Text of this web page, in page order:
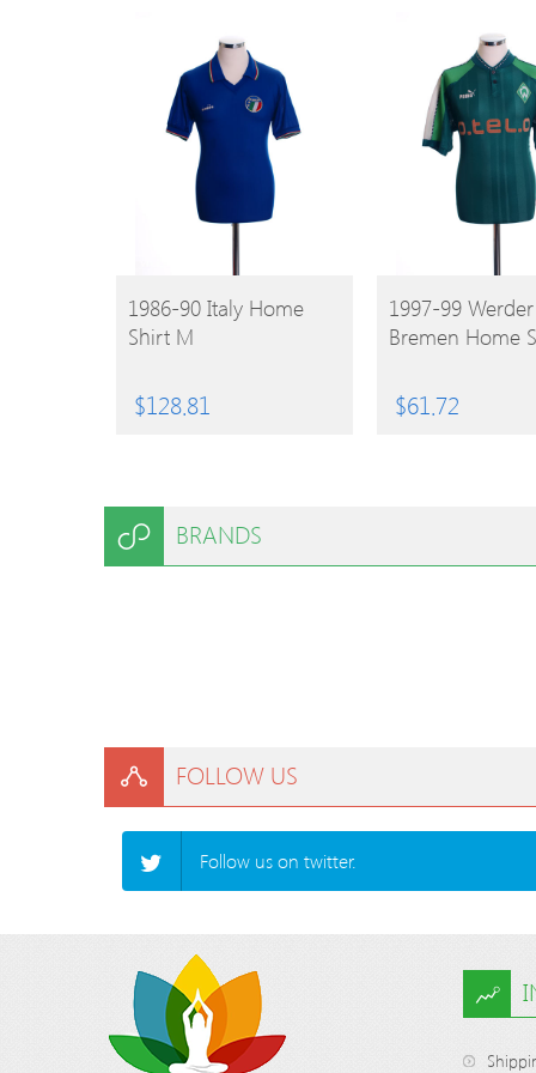
BUY
PRODUCT
1986-90 Italy Home
Shirt M
$128.81
BUY
PRODUCT
1997-99 Werder
Bremen Home
$61.72
BRANDS
FOLLOW US
Follow us on twitter.